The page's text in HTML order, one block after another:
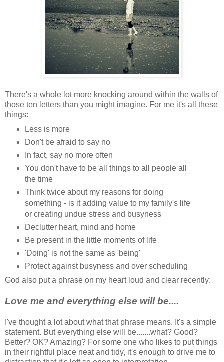
There's a whole lot more knocking around within the walls of
those ten letters than you might imagine. For me it's all these
things:
Less is more
Don't be afraid to say no
In fact, say no more often
You don't have to be all things to all people all
the time
Think twice about my reasons for doing
something - is it adding value to my family's life
or creating undue stress and busyness
Declutter heart, mind and home
Be present in the little moments of life
'Doing' is not the same as 'being'
Protect against busyness and over scheduling
God also put a phrase on my heart loud and clear recently:
Love me and everything else will be....
I've thought a lot about what that phrase means. It's a simple
statement. But everything else will be.......what? Good?
Better? OK? Amazing? For some one who likes to put things
in their rightful place neat and tidy, it's enough to drive me to